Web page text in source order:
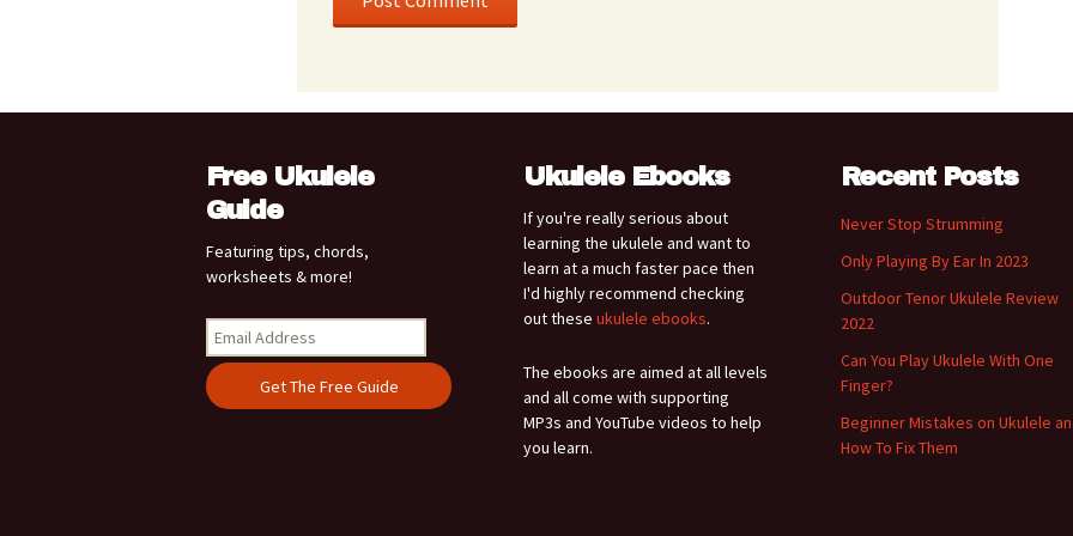
Free Ukulele
Guide
Featuring tips, chords,
worksheets & more!
Ukulele Ebooks
If you're really serious about
learning the ukulele and want to
learn at a much faster pace then
I'd highly recommend checking
out these ukulele ebooks.
The ebooks are aimed at all levels
and all come with supporting
MP3s and YouTube videos to help
you learn.
Recent Posts
Never Stop Strumming
Only Playing By Ear In 2023
Outdoor Tenor Ukulele Review
2022
Can You Play Ukulele With One
Finger?
Beginner Mistakes on Ukulele
How To Fix Them